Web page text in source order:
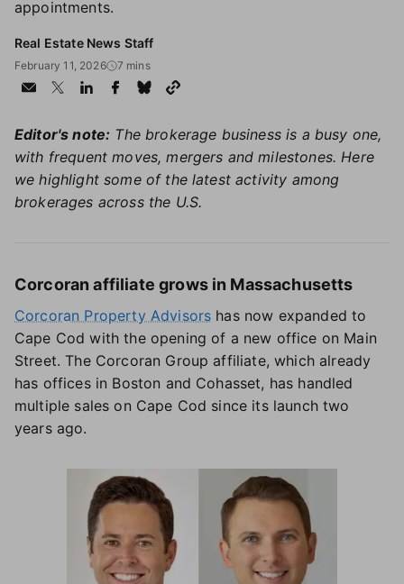
appointments.
Real Estate News Staff
February 11, 2026 7 mins
Editor's note: The brokerage business is a busy one,
with frequent moves, mergers and milestones. Here
we highlight some of the latest activity among
brokerages across the U.S.
Corcoran affiliate grows in Massachusetts
Corcoran Property Advisors has now expanded to
Cape Cod with the opening of a new office on Main
Street. The Corcoran Group affiliate, which already
has offices in Boston and Cohasset, has handled
multiple sales on Cape Cod since its launch two
years ago.